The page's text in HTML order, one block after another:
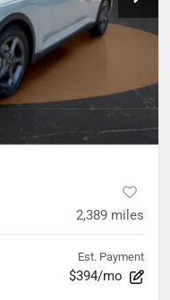
2,389 miles
Est. Payment
$394/mo